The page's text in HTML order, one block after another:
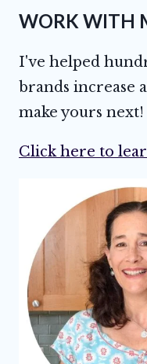
WORK WITH
I've helped
brands increase
make yours next!
Click here to